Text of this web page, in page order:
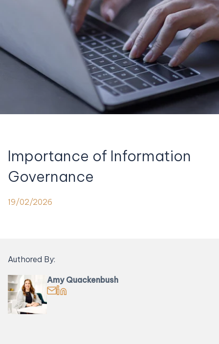
Importance of Information
Governance
19/02/2026
Authored By:
Amy Quackenbush
Email Amy Quackenbush